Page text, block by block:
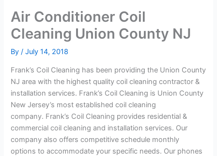
Air Conditioner Coil
Cleaning Union County NJ
By/July 14, 2018
Frank’s Coil Cleaning has been providing the Union County
NJ area with the highest quality coil cleaning contractor &
installation services. Frank’s Coil Cleaning is Union County
New Jersey’s most established coil cleaning
company. Frank’s Coil Cleaning provides residential &
commercial coil cleaning and installation services. Our
company also offers competitive schedule monthly
options to accommodate your specific needs. Our phones